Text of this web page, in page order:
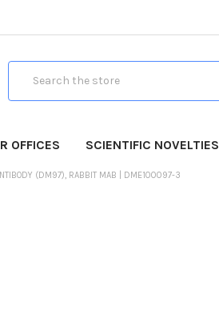
OFFICES SCIENTIFIC NOVELTIES
(DM97), RABBIT MAB | DME100097-3